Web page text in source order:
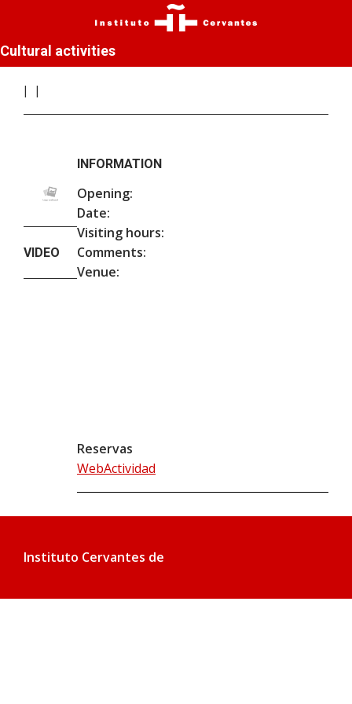
Cultural activities
VIDEO
INFORMATION
Opening:
Date:
Visiting hours:
Comments:
Venue:
Reservas
WebActividad
Instituto Cervantes de